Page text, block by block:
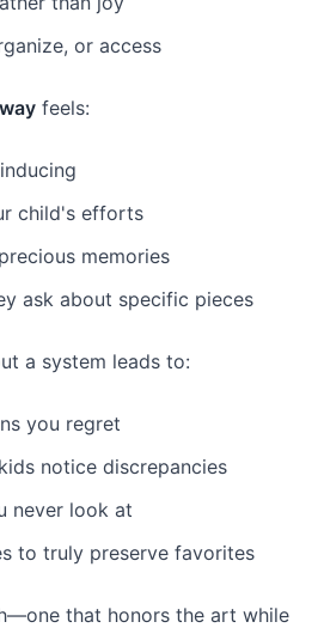
or access
feels:
child's efforts
memories
ask about specific pieces
a system leads to:
you regret
notice discrepancies
never look at
to truly preserve favorites
that honors the art while